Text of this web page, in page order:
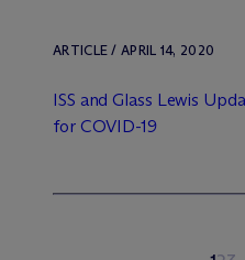
ARTICLE / APRIL 14, 2020
ISS and Glass Lewis
for COVID-19